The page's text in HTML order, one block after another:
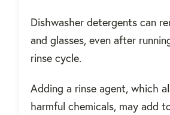
Dishwasher detergents can
and glasses, even after
rinse cycle.
Adding a rinse agent, which
harmful chemicals, may add